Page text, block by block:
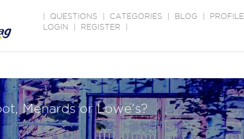
QUESTIONS CATEGORIES BLOG PROFILE
LOGIN
REGISTER
Menards or Lowe's?